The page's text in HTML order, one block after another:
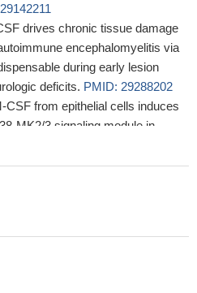
drives chronic tissue damage
encephalomyelitis via
during early lesion
deficits. PMID: 29288202
CSF from epithelial cells induces
MK2/3 signaling module in
and, finally, allergic
of GM-CSF contributes to
T cell subsets make GM-CSF
through a pathway requiring